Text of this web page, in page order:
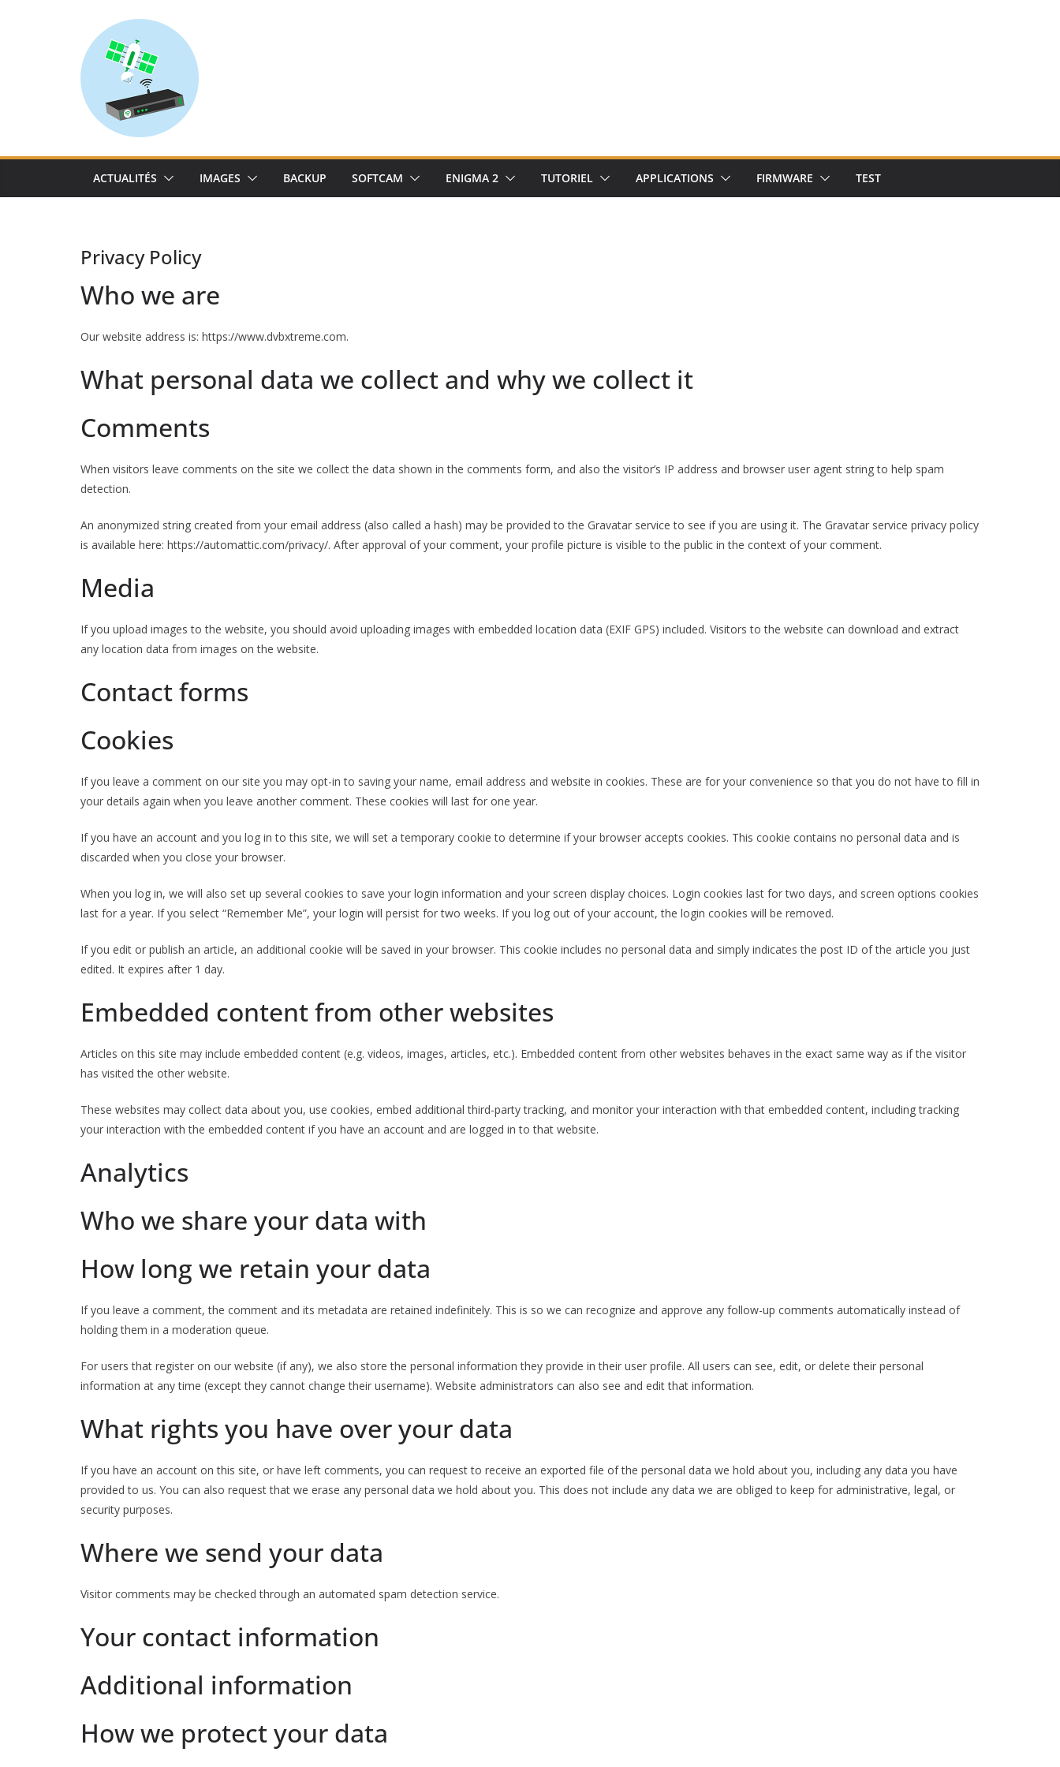
ACTUALITÉS IMAGES BACKUP SOFTCAM ENIGMA 2 TUTORIEL APPLICATIONS FIRMWARE TEST
Privacy Policy
Who we are
Our website address is: https://www.dvbxtreme.com.
What personal data we collect and why we collect it
Comments
When visitors leave comments on the site we collect the data shown in the comments form, and also the visitor’s IP address and browser user agent string to help spam
detection.
An anonymized string created from your email address (also called a hash) may be provided to the Gravatar service to see if you are using it. The Gravatar service privacy policy
is available here: https://automattic.com/privacy/. After approval of your comment, your profile picture is visible to the public in the context of your comment.
Media
If you upload images to the website, you should avoid uploading images with embedded location data (EXIF GPS) included. Visitors to the website can download and extract
any location data from images on the website.
Contact forms
Cookies
If you leave a comment on our site you may opt-in to saving your name, email address and website in cookies. These are for your convenience so that you do not have to fill in
your details again when you leave another comment. These cookies will last for one year.
If you have an account and you log in to this site, we will set a temporary cookie to determine if your browser accepts cookies. This cookie contains no personal data and is
discarded when you close your browser.
When you log in, we will also set up several cookies to save your login information and your screen display choices. Login cookies last for two days, and screen options cookies
last for a year. If you select “Remember Me”, your login will persist for two weeks. If you log out of your account, the login cookies will be removed.
If you edit or publish an article, an additional cookie will be saved in your browser. This cookie includes no personal data and simply indicates the post ID of the article you just
edited. It expires after 1 day.
Embedded content from other websites
Articles on this site may include embedded content (e.g. videos, images, articles, etc.). Embedded content from other websites behaves in the exact same way as if the visitor
has visited the other website.
These websites may collect data about you, use cookies, embed additional third-party tracking, and monitor your interaction with that embedded content, including tracking
your interaction with the embedded content if you have an account and are logged in to that website.
Analytics
Who we share your data with
How long we retain your data
If you leave a comment, the comment and its metadata are retained indefinitely. This is so we can recognize and approve any follow-up comments automatically instead of
holding them in a moderation queue.
For users that register on our website (if any), we also store the personal information they provide in their user profile. All users can see, edit, or delete their personal
information at any time (except they cannot change their username). Website administrators can also see and edit that information.
What rights you have over your data
If you have an account on this site, or have left comments, you can request to receive an exported file of the personal data we hold about you, including any data you have
provided to us. You can also request that we erase any personal data we hold about you. This does not include any data we are obliged to keep for administrative, legal, or
security purposes.
Where we send your data
Visitor comments may be checked through an automated spam detection service.
Your contact information
Additional information
How we protect your data